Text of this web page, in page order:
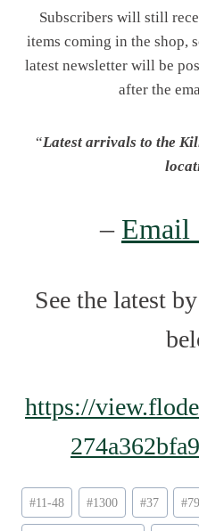
Subscribers will still
items coming in the shop,
latest newsletter will be
after the
“Latest arrivals to the
– Email
See the latest
https://
Post
Tags:
#11-48 #1300 #37 #